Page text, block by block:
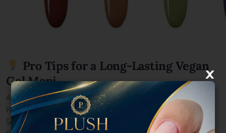
Pro Tips for a Long-Lasting Vegan
Gel Mani
Apply avegan base coatfor added strength.
Hydrate your nails regularly with
vegan cuticle oil
Schedule routine touch-ups atPlush Nail Barto maintain
×